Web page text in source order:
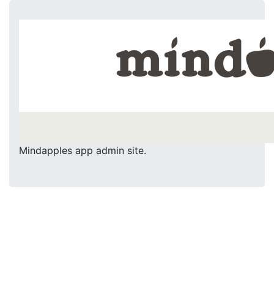
Mindapples app admin site.